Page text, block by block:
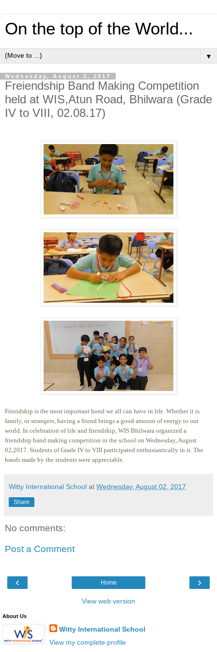
On the top of the World...
▼
Wednesday, August 2, 2017
Freiendship Band Making Competition
held at WIS,Atun Road, Bhilwara (Grade
IV to VIII, 02.08.17)
Friendship is the most important bond we all can have in life. Whether it is
family, or strangers, having a friend brings a good amount of energy to our
world. In celebration of life and friendship, WIS Bhilwara organized a
friendship band making competition in the school on Wednesday, August
02,2017. Students of Grade IV to VIII participated enthusiastically in it. The
bands made by the students were appreciable.
Witty International School at Wednesday, August 02, 2017
Share
No comments:
Post a Comment
‹ ›
Home
View web version
About Us
Witty International School
View my complete profile